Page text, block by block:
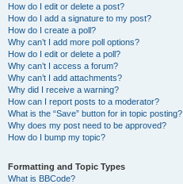
How do I edit or delete a post?
How do I add a signature to my post?
How do I create a poll?
Why can’t I add more poll options?
How do I edit or delete a poll?
Why can’t I access a forum?
Why can’t I add attachments?
Why did I receive a warning?
How can I report posts to a moderator?
What is the “Save” button for in topic posting?
Why does my post need to be approved?
How do I bump my topic?
Formatting and Topic Types
What is BBCode?